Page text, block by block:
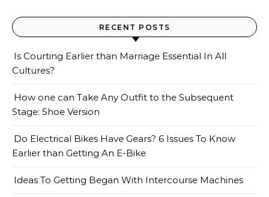
RECENT POSTS
Is Courting Earlier than Marriage Essential In All
Cultures?
How one can Take Any Outfit to the Subsequent
Stage: Shoe Version
Do Electrical Bikes Have Gears? 6 Issues To Know
Earlier than Getting An E-Bike
Ideas To Getting Began With Intercourse Machines